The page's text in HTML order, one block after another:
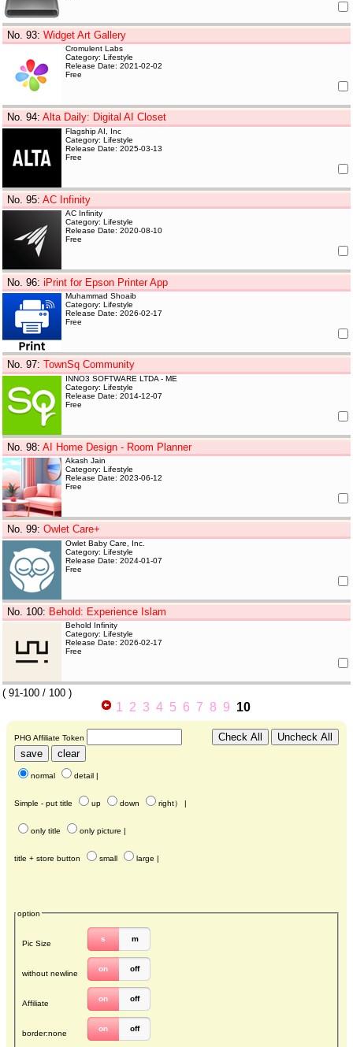
No. 93:Widget Art Gallery
Cromulent Labs
Category: Lifestyle
Release Date: 2021-02-02
Free
No. 94:Alta Daily: Digital AI Closet
Flagship AI, Inc
Category: Lifestyle
Release Date: 2025-03-13
Free
No. 95:AC Infinity
AC Infinity
Category: Lifestyle
Release Date: 2020-08-10
Free
No. 96:iPrint for Epson Printer App
Muhammad Shoaib
Category: Lifestyle
Release Date: 2026-02-17
Free
No. 97:TownSq Community
INNO3 SOFTWARE LTDA - ME
Category: Lifestyle
Release Date: 2014-12-07
Free
No. 98:AI Home Design - Room Planner
Akash Jain
Category: Lifestyle
Release Date: 2023-06-12
Free
No. 99:Owlet Care+
Owlet Baby Care, Inc.
Category: Lifestyle
Release Date: 2024-01-07
Free
No. 100: Behold: Experience Islam
Behold Infinity
Category: Lifestyle
Release Date: 2026-02-17
Free
( 91-100/ 100 )
1 2 3 4 5 6 7 8 9 10
PHG Affiliate Token
normal detail |
Simple - put title up down right） |
only title only picture |
title + store button small large |
option
Pic Size
s m
without newline
on off
Affiliate
on off
border:none
on off